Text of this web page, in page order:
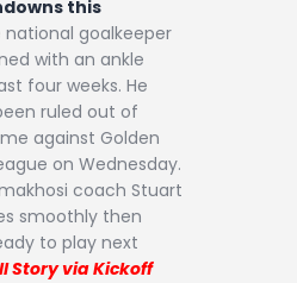
this
national goalkeeper
with an ankle
four weeks. He
ruled out of
against Golden
on Wednesday.
coach Stuart
smoothly then
to play next
Story via Kickoff